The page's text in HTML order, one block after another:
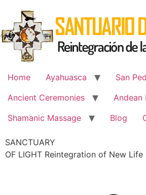
content
Home Ayahuasca
San
Ancient Ceremonies
Andean
Shamanic Massage
Blog
SANCTUARY
OF LIGHT Reintegration of New Life